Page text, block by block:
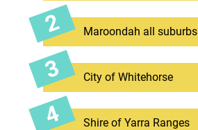
Maroondah all suburbs
City of Whitehorse
Shire of Yarra Ranges